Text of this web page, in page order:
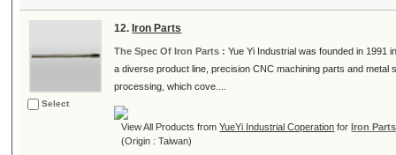
Select
12. Iron Parts
The Spec Of Iron Parts :Yue Yi Industrial was founded in 1991
a diverse product line, precision CNC machining parts and
processing, which cove....
View All Products fromYueYi Industrial Coperation forIron Parts
(Origin : Taiwan)